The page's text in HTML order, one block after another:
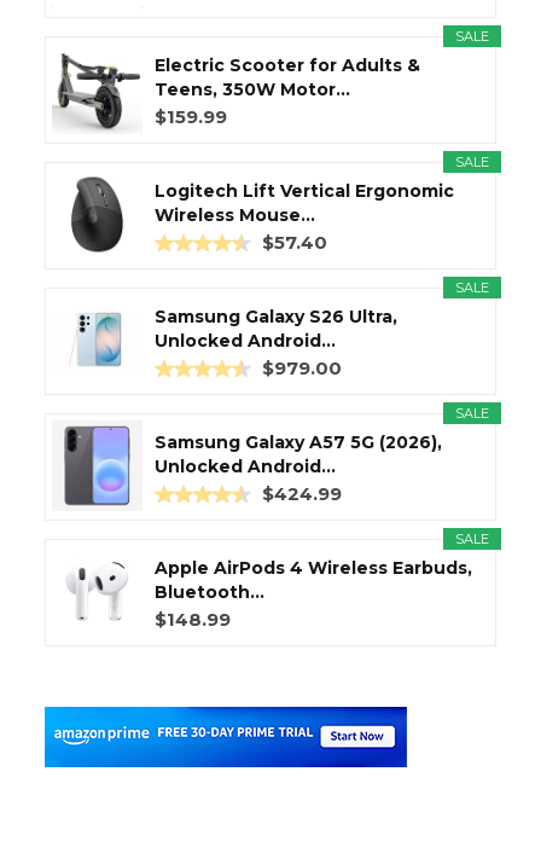
SALE
Electric Scooter for Adults &
Teens, 350W Motor...
$159.99
SALE
Logitech Lift Vertical Ergonomic
Wireless Mouse...
$57.40
SALE
Samsung Galaxy S26 Ultra,
Unlocked Android...
$979.00
SALE
Samsung Galaxy A57 5G (2026),
Unlocked Android...
$424.99
SALE
Apple AirPods 4 Wireless Earbuds,
Bluetooth...
$148.99